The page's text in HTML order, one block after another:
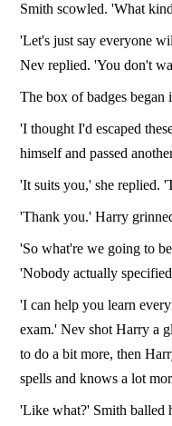
Smith scowled. 'What
'Let's just say everyone
Nev replied. 'You don't
The box of badges began
'I thought I'd escaped
himself and passed
'It suits you,' she replied.
'Thank you.' Harry
'So what're we going to
'Nobody actually
'I can help you learn
exam.' Nev shot Harry a
to do a bit more, then
spells and knows a lot
'Like what?' Smith balled